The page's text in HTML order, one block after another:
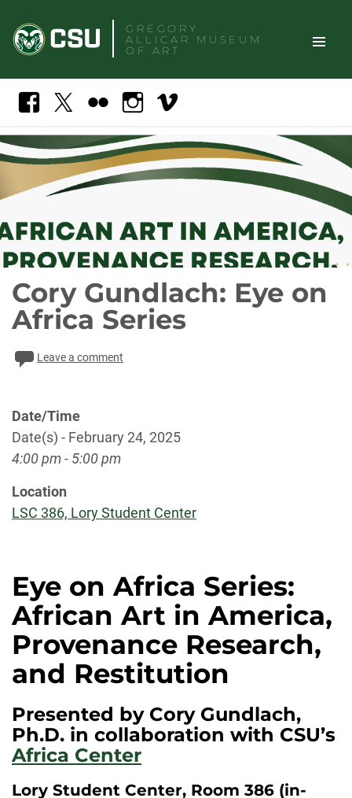
content
GREGORY
ALLICAR
MUSEUM
OF ART
TOGGLE
Search
Facebook Flickr InstagramVimeo
Cory Gundlach: Eye on
Africa Series
Leave a comment
Date/Time
Date(s) - February 24, 2025
4:00 pm - 5:00 pm
Location
LSC 386, Lory Student Center
Eye on Africa Series:
African Art in America,
Provenance Research,
and Restitution
Presented by Cory Gundlach,
Ph.D. in collaboration with CSU’s
Africa Center
Lory Student Center, Room 386 (in-